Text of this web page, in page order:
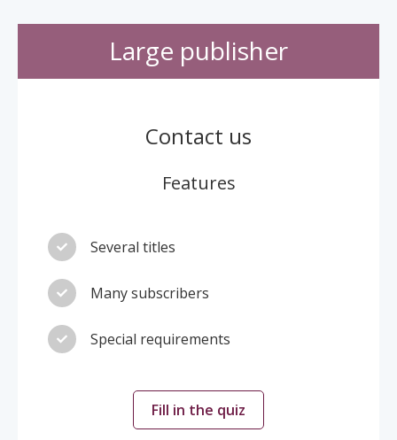
Large publisher
Contact us
Features
Several titles
Many subscribers
Special requirements
Fill in the quiz